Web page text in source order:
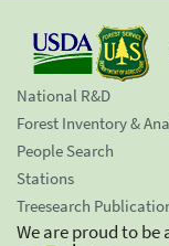
National R&D
Forest Inventory &
People Search
Stations
Treesearch
We are proud to